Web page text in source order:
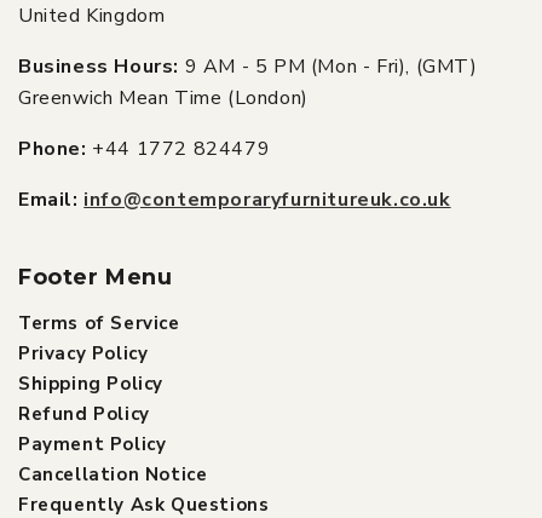
United Kingdom
Business Hours: 9 AM - 5 PM (Mon - Fri), (GMT)
Greenwich Mean Time (London)
Phone: +44 1772 824479
Email: info@contemporaryfurnitureuk.co.uk
Footer Menu
Terms of Service
Privacy Policy
Shipping Policy
Refund Policy
Payment Policy
Cancellation Notice
Frequently Ask Questions